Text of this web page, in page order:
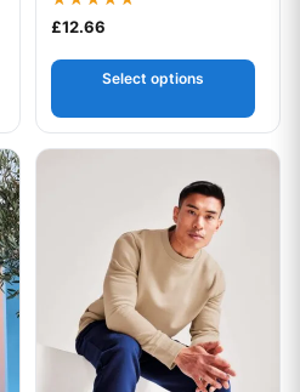
Rated
5.00
£12.66
Select options
The options may be
This product has multiple